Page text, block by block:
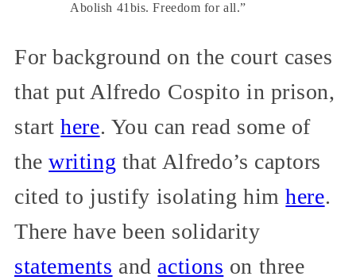
Abolish 41bis. Freedom for all.”
For background on the court cases
that put Alfredo Cospito in prison,
starthere. You can read some of
thewriting that Alfredo’s captors
cited to justify isolating himhere.
There have been solidarity
statements and actions on three